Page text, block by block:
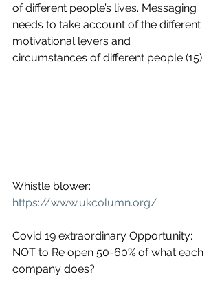
of different people’s lives. Messaging
needs to take account of the different
motivational levers and
circumstances of different people (15).
Whistle blower:
https://www.ukcolumn.org/
Covid 19 extraordinary Opportunity:
NOT to Re open 50-60% of what each
company does?